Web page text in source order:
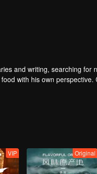
and writing, searching for
with his own
He believes that “food is
VIP Original